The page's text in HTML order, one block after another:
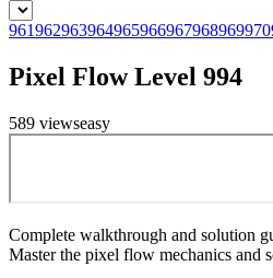
961962963964965966967968969970
Pixel Flow Level 994
589 viewseasy
Complete walkthrough and solution
Master the pixel flow mechanics and